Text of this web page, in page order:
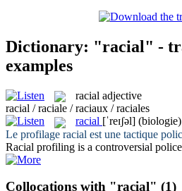
Dictionary: "racial" -
examples
racial adjective
racial / raciale / raciaux / raciales
racial [ˈreɪʃəl] (biologie)
Le profilage racial est une tactique
Racial profiling is a controversial
Collocations with "racial" (1)